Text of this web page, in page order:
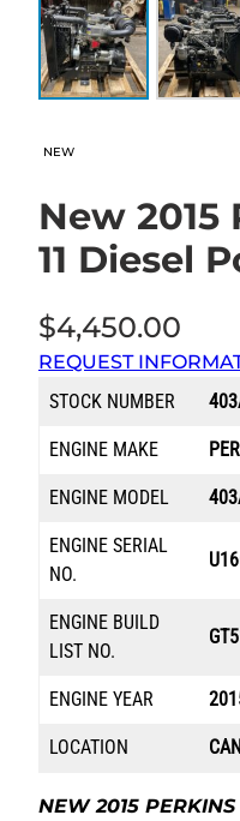
NEW
New 2015
11 Diesel
$4,450.00
REQUEST
STOCK NUMBER
ENGINE MAKE
ENGINE MODEL
ENGINE SERIAL
NO.
ENGINE BUILD
LIST NO.
ENGINE YEAR
LOCATION
NEW 2015